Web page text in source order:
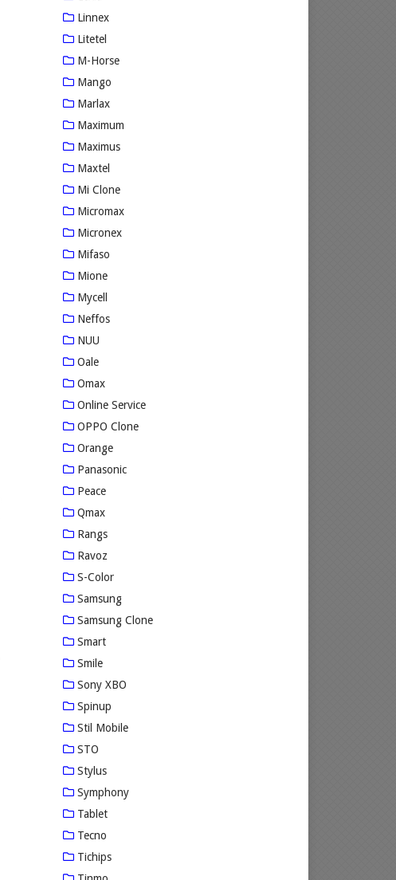
Linnex
Litetel
M-Horse
Mango
Marlax
Maximum
Maximus
Maxtel
Mi Clone
Micromax
Micronex
Mifaso
Mione
Mycell
Neffos
NUU
Oale
Omax
Online Service
OPPO Clone
Orange
Panasonic
Peace
Qmax
Rangs
Ravoz
S-Color
Samsung
Samsung Clone
Smart
Smile
Sony XBO
Spinup
Stil Mobile
STO
Stylus
Symphony
Tablet
Tecno
Tichips